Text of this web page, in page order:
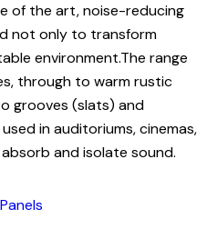
of the art, noise-reducing
not only to transform
environment.The range
through to warm rustic
grooves (slats) and
in auditoriums, cinemas,
and isolate sound.